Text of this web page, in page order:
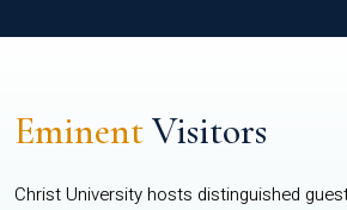
EminentVisitors
Christ University hosts distinguished